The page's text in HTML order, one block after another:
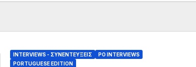
INTERVIEWS - ΣΥΝΕΝΤΕΎΞΕΙΣ
PO INTERVIEWS
PORTUGUESE EDITION